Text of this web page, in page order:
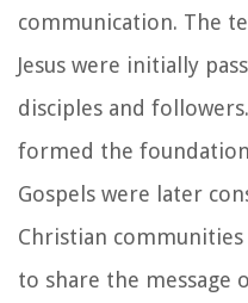
communication. The
Jesus were initially
disciples and
formed the
Gospels were later
Christian
to share the message